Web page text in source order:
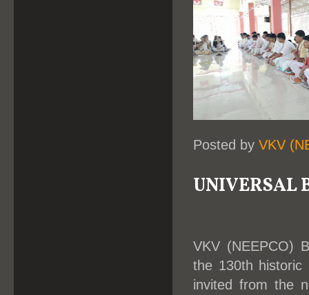
Posted by VKV
UNIVERSAL
VKV (NEEPCO)
the 130th historic
invited from the